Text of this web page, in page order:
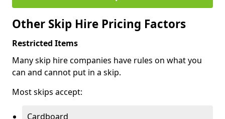
Other Skip Hire Pricing Factors
Restricted Items
Many skip hire companies have rules on what you
can and cannot put in a skip.
Most skips accept:
Cardboard